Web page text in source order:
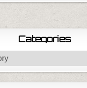
Categories